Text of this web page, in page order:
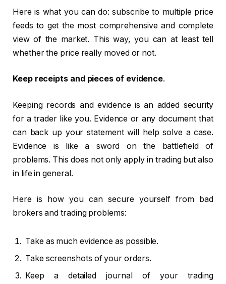
Here is what you can do: subscribe to multiple price
feeds to get the most comprehensive and complete
view of the market. This way, you can at least tell
whether the price really moved or not.
Keep receipts and pieces of evidence.
Keeping records and evidence is an added security
for a trader like you. Evidence or any document that
can back up your statement will help solve a case.
Evidence is like a sword on the battlefield of
problems. This does not only apply in trading but also
in life in general.
Here is how you can secure yourself from bad
brokers and trading problems:
Take as much evidence as possible.
Take screenshots of your orders.
Keep a detailed journal of your trading